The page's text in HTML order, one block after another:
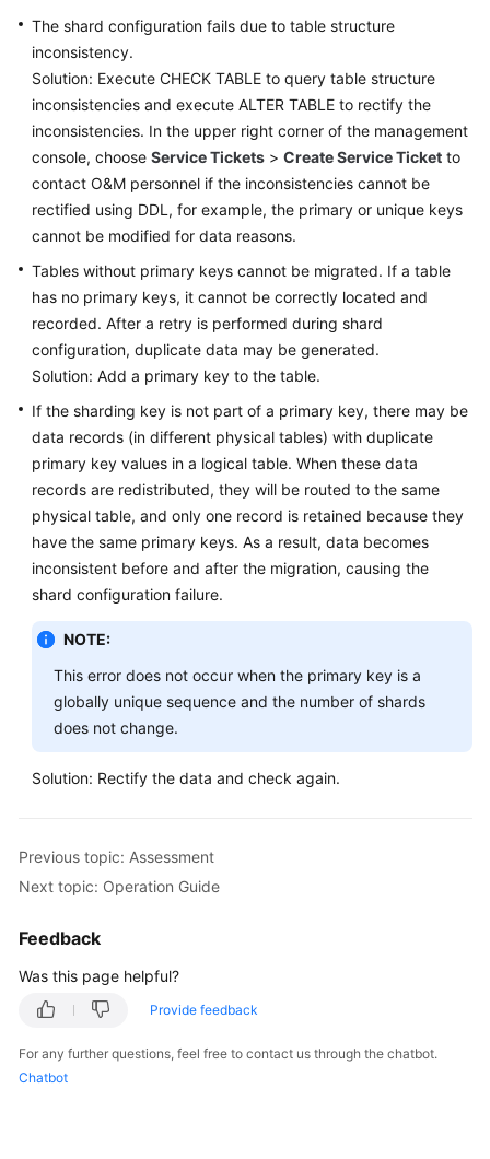
The shard configuration fails due to table structure
inconsistency.
Solution: Execute CHECK TABLE to query table structure
inconsistencies and execute ALTER TABLE to rectify the
inconsistencies. In the upper right corner of the management
console, choose Service Tickets > Create Service Ticket to
contact O&M personnel if the inconsistencies cannot be
rectified using DDL, for example, the primary or unique keys
cannot be modified for data reasons.
Tables without primary keys cannot be migrated. If a table
has no primary keys, it cannot be correctly located and
recorded. After a retry is performed during shard
configuration, duplicate data may be generated.
Solution: Add a primary key to the table.
If the sharding key is not part of a primary key, there may be
data records (in different physical tables) with duplicate
primary key values in a logical table. When these data
records are redistributed, they will be routed to the same
physical table, and only one record is retained because they
have the same primary keys. As a result, data becomes
inconsistent before and after the migration, causing the
shard configuration failure.
NOTE:
This error does not occur when the primary key is a
globally unique sequence and the number of shards
does not change.
Solution: Rectify the data and check again.
Previous topic: Assessment
Next topic: Operation Guide
Feedback
Was this page helpful?
Provide feedback
For any further questions, feel free to contact us through the chatbot.
Chatbot